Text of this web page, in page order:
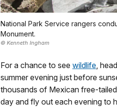
National Park Service rangers
Monument.
© Kenneth Ingham
For a chance to see wildlife ,
summer evening just before
thousands of Mexican free-tailed
day and fly out each evening to